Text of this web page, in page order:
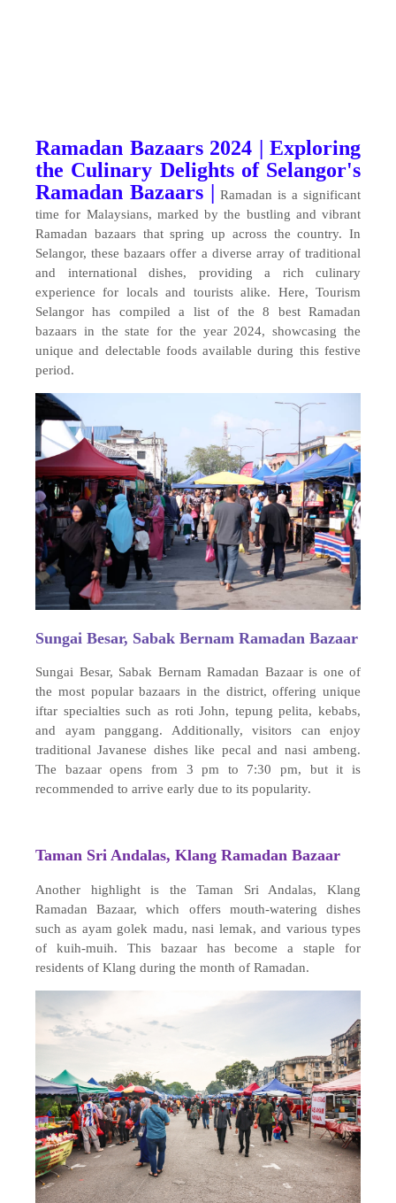
Ramadan Bazaars 2024 | Exploring
the Culinary Delights of Selangor's
Ramadan Bazaars | Ramadan is a significant
time for Malaysians, marked by the bustling and vibrant
Ramadan bazaars that spring up across the country. In
Selangor, these bazaars offer a diverse array of traditional
and international dishes, providing a rich culinary
experience for locals and tourists alike. Here, Tourism
Selangor has compiled a list of the 8 best Ramadan
bazaars in the state for the year 2024, showcasing the
unique and delectable foods available during this festive
period.
Sungai Besar, Sabak Bernam Ramadan Bazaar
Sungai Besar, Sabak Bernam Ramadan Bazaar is one of
the most popular bazaars in the district, offering unique
iftar specialties such as roti John, tepung pelita, kebabs,
and ayam panggang. Additionally, visitors can enjoy
traditional Javanese dishes like pecal and nasi ambeng.
The bazaar opens from 3 pm to 7:30 pm, but it is
recommended to arrive early due to its popularity.
Taman Sri Andalas, Klang Ramadan Bazaar
Another highlight is the Taman Sri Andalas, Klang
Ramadan Bazaar, which offers mouth-watering dishes
such as ayam golek madu, nasi lemak, and various types
of kuih-muih. This bazaar has become a staple for
residents of Klang during the month of Ramadan.